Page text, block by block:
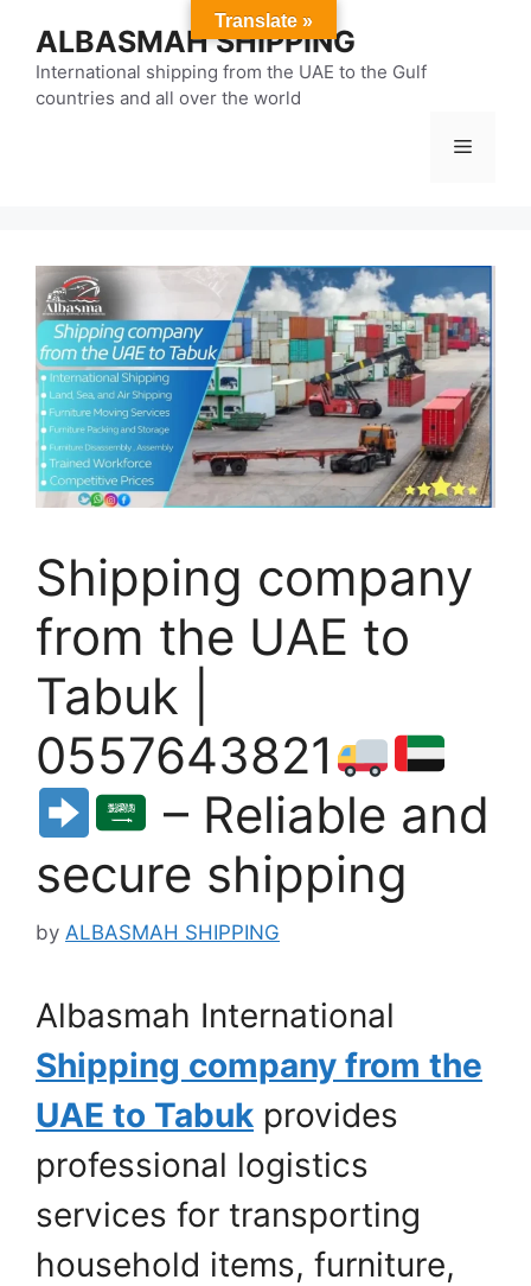
content
ALBASMAH SHIPPING
International shipping from the UAE to the Gulf
countries and all over the world
Menu
Shipping company
from the UAE to
Tabuk |
0557643821
– Reliable and
secure shipping
by ALBASMAH SHIPPING
Albasmah International
Shipping company from the
UAE to Tabuk provides
professional logistics
services for transporting
household items, furniture,
Translate »